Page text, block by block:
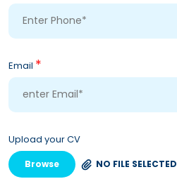
Email *
Upload your CV
NO FILE SELECTED
Browse